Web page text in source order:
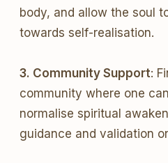
body, and allow the soul
towards self-realisation.
3. Community Support:
community where one
normalise spiritual
guidance and validation